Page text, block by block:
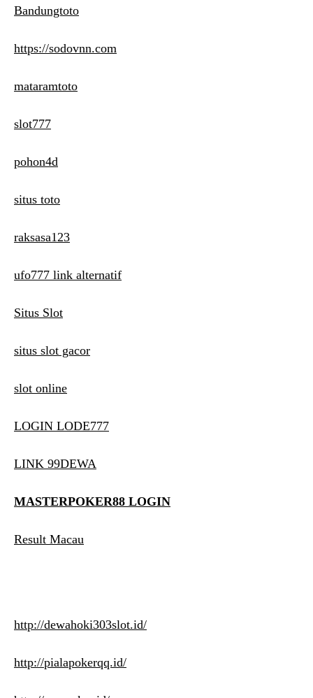
Bandungtoto
https://sodovnn.com
mataramtoto
slot777
pohon4d
situs toto
raksasa123
ufo777 link alternatif
Situs Slot
situs slot gacor
slot online
LOGIN LODE777
LINK 99DEWA
MASTERPOKER88 LOGIN
Result Macau
http://dewahoki303slot.id/
http://pialapokerqq.id/